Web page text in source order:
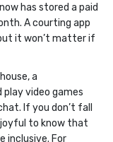
has stored a paid
A courting app
it won’t matter if
a
video games
If you don’t fall
joyful to know that
inclusive. For